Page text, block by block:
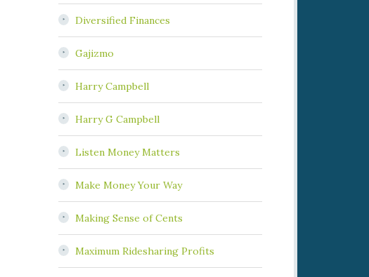
Diversified Finances
Gajizmo
Harry Campbell
Harry G Campbell
Listen Money Matters
Make Money Your Way
Making Sense of Cents
Maximum Ridesharing Profits